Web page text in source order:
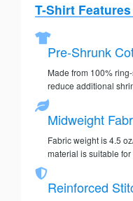
T-Shirt Features
Pre-Shrunk
Made from 100%
reduce additional
Midweight
Fabric weight is 4.5
material is suitable
Reinforced